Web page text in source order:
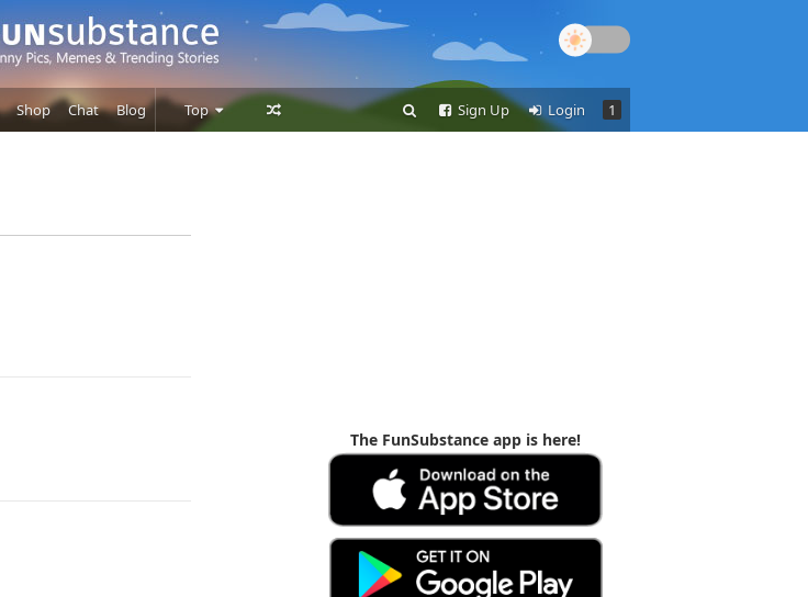
Shop Chat Blog Top
Users
1
Login
Sign Up
The FunSubstance app is here!